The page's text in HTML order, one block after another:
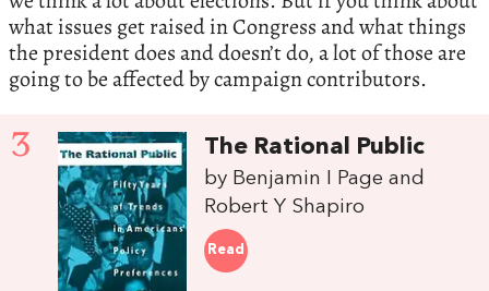
what issues get raised in Congress and what things
the president does and doesn’t do, a lot of those are
going to be affected by campaign contributors.
3 The Rational Public
by Benjamin I Page and
Robert Y Shapiro
Read